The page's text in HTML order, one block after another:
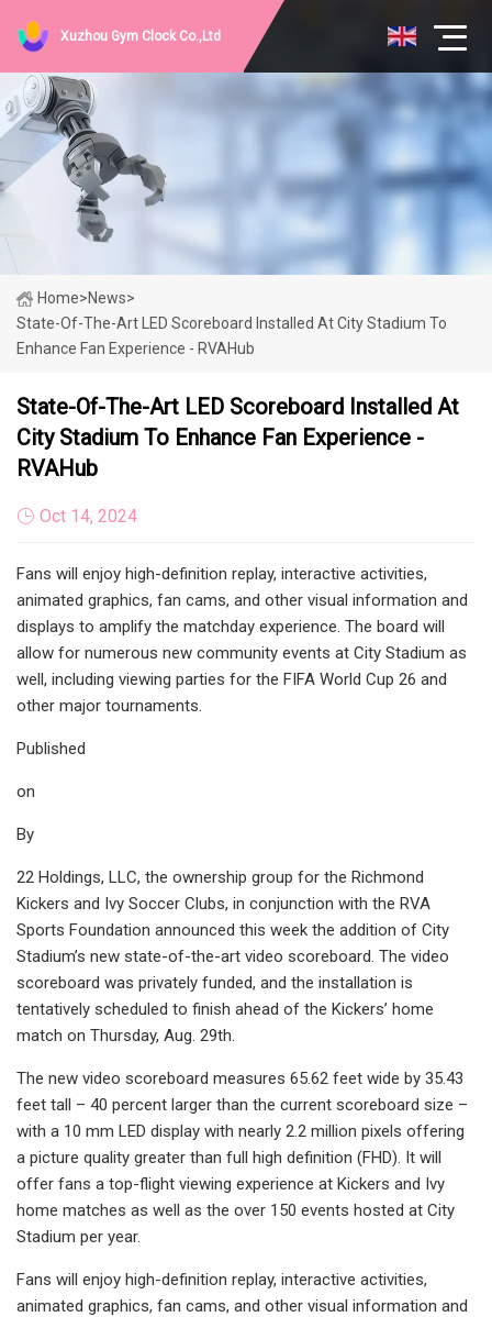
Xuzhou Gym Clock Co.,Ltd
Home>News>
State-Of-The-Art LED Scoreboard Installed At City Stadium To
Enhance Fan Experience - RVAHub
State-Of-The-Art LED Scoreboard Installed At
City Stadium To Enhance Fan Experience -
RVAHub
Oct 14, 2024
Fans will enjoy high-definition replay, interactive activities,
animated graphics, fan cams, and other visual information and
displays to amplify the matchday experience. The board will
allow for numerous new community events at City Stadium as
well, including viewing parties for the FIFA World Cup 26 and
other major tournaments.
Published
on
By
22 Holdings, LLC, the ownership group for the Richmond
Kickers and Ivy Soccer Clubs, in conjunction with the RVA
Sports Foundation announced this week the addition of City
Stadium’s new state-of-the-art video scoreboard. The video
scoreboard was privately funded, and the installation is
tentatively scheduled to finish ahead of the Kickers’ home
match on Thursday, Aug. 29th.
The new video scoreboard measures 65.62 feet wide by 35.43
feet tall – 40 percent larger than the current scoreboard size –
with a 10 mm LED display with nearly 2.2 million pixels offering
a picture quality greater than full high definition (FHD). It will
offer fans a top-flight viewing experience at Kickers and Ivy
home matches as well as the over 150 events hosted at City
Stadium per year.
Fans will enjoy high-definition replay, interactive activities,
animated graphics, fan cams, and other visual information and